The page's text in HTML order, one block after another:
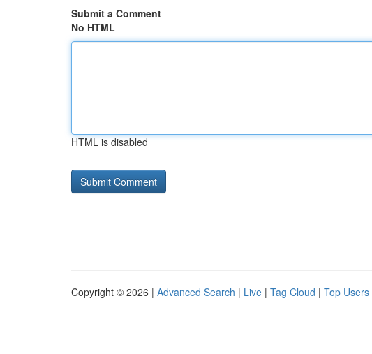
Submit a Comment
No HTML
HTML is disabled
Copyright © 2026 | Advanced Search | Live | Tag Cloud | Top Users